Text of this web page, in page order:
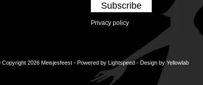
Subscribe
Privacy policy
Copyright 2026 Meisjesfeest - Powered by Lightspeed- Design byYellowlab